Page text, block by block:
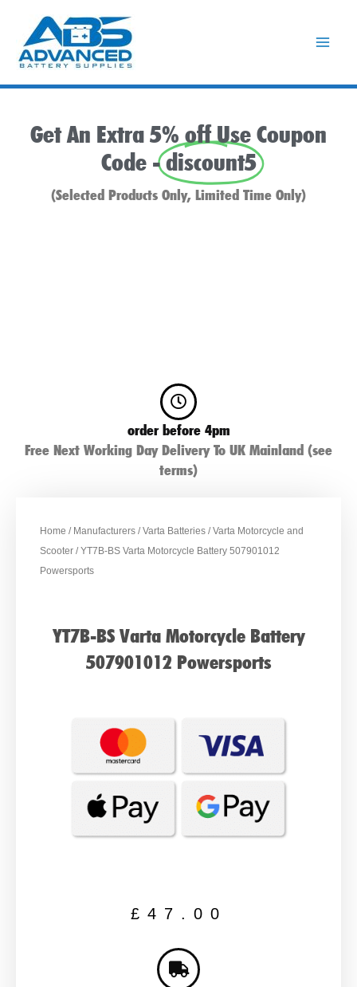
content
Get An Extra 5% off Use Coupon
Code -discount5
(Selected Products Only, Limited Time Only)
order before 4pm
Free Next Working Day Delivery To UK Mainland (see
terms)
Home / Manufacturers /Varta Batteries /Varta Motorcycle and
Scooter / YT7B-BS Varta Motorcycle Battery 507901012
Powersports
YT7B-BS Varta Motorcycle Battery
507901012 Powersports
£ 47.00